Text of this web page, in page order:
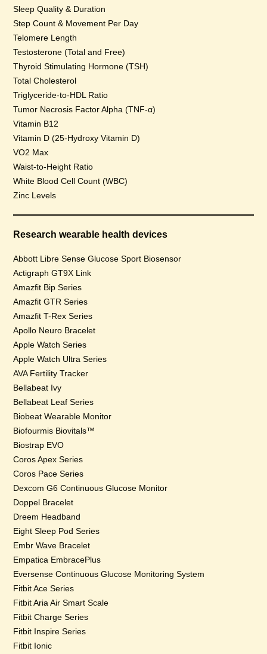
Sleep Quality & Duration
Step Count & Movement Per Day
Telomere Length
Testosterone (Total and Free)
Thyroid Stimulating Hormone (TSH)
Total Cholesterol
Triglyceride-to-HDL Ratio
Tumor Necrosis Factor Alpha (TNF-α)
Vitamin B12
Vitamin D (25-Hydroxy Vitamin D)
VO2 Max
Waist-to-Height Ratio
White Blood Cell Count (WBC)
Zinc Levels
Research wearable health devices
Abbott Libre Sense Glucose Sport Biosensor
Actigraph GT9X Link
Amazfit Bip Series
Amazfit GTR Series
Amazfit T-Rex Series
Apollo Neuro Bracelet
Apple Watch Series
Apple Watch Ultra Series
AVA Fertility Tracker
Bellabeat Ivy
Bellabeat Leaf Series
Biobeat Wearable Monitor
Biofourmis Biovitals™
Biostrap EVO
Coros Apex Series
Coros Pace Series
Dexcom G6 Continuous Glucose Monitor
Doppel Bracelet
Dreem Headband
Eight Sleep Pod Series
Embr Wave Bracelet
Empatica EmbracePlus
Eversense Continuous Glucose Monitoring System
Fitbit Ace Series
Fitbit Aria Air Smart Scale
Fitbit Charge Series
Fitbit Inspire Series
Fitbit Ionic